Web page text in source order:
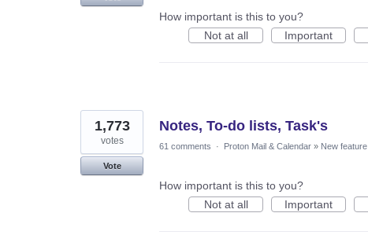
How important is this to you?
Not at all
Important
Notes, To-do lists, Task's
1,773
votes
Vote
61 comments · Proton Mail & Calendar » New feature
How important is this to you?
Not at all
Important